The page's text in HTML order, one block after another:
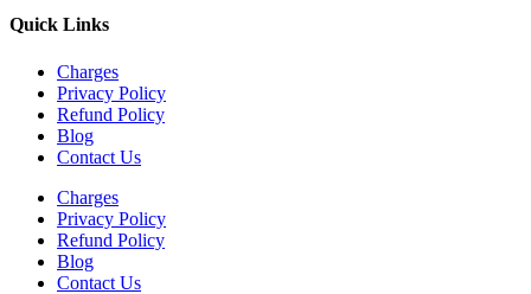
Quick Links
Charges
Privacy Policy
Refund Policy
Blog
Contact Us
Charges
Privacy Policy
Refund Policy
Blog
Contact Us